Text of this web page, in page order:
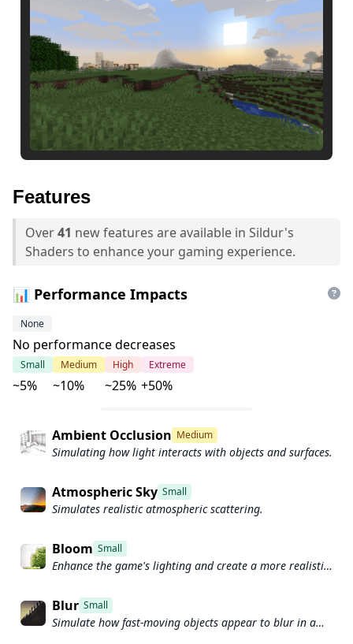
Features
Over41 new features are available in Sildur's
Shaders to enhance your gaming experience.
📊 Performance Impacts
None
No performance decreases
Small
~5%
Medium
~10%
High
~25%
Extreme
+50%
Ambient Occlusion Medium
Simulating how light interacts with objects and surfaces.
Atmospheric Sky Small
Simulates realistic atmospheric scattering.
Bloom Small
Enhance the game's lighting and create a more realistic
Blur Small
Simulate how fast-moving objects appear to blur in a